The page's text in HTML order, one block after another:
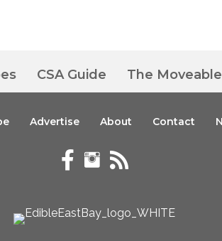
CSA Guide The
Advertise About Contact